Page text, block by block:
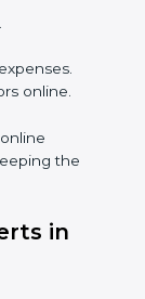
to explain
in
with
in